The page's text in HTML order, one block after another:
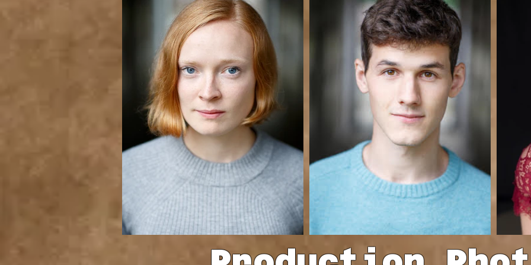
Benkin Photography